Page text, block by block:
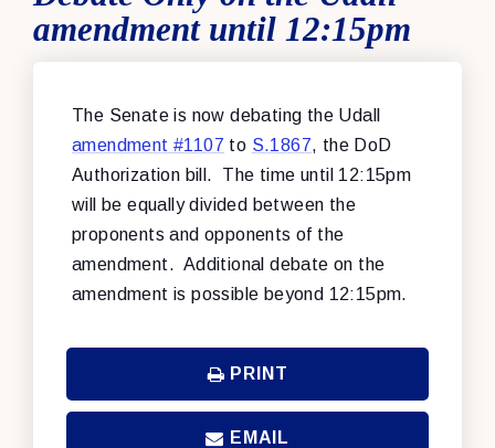
amendment until 12:15pm
The Senate is now debating the Udall
amendment #1107 to S.1867, the DoD
Authorization bill. The time until 12:15pm
will be equally divided between the
proponents and opponents of the
amendment. Additional debate on the
amendment is possible beyond 12:15pm.
PRINT
EMAIL